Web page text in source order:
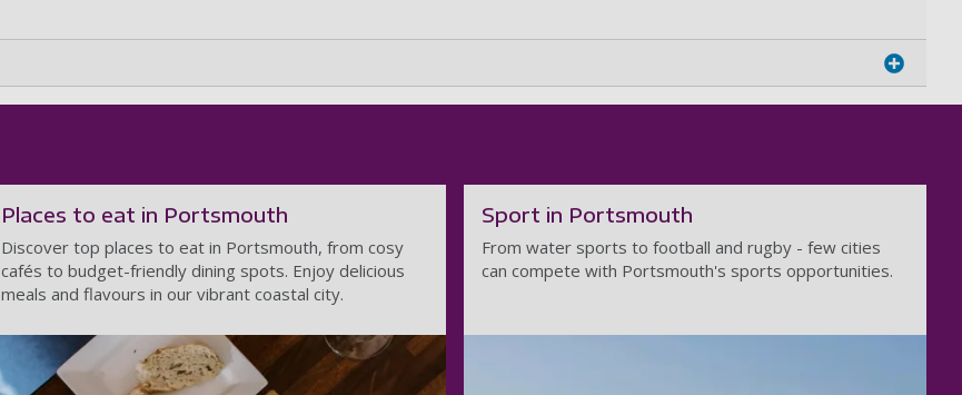
Places to eat in Portsmouth
Discover top places to eat in Portsmouth, from cosy
cafés to budget-friendly dining spots. Enjoy delicious
meals and flavours in our vibrant coastal city.
Sport in Portsmouth
From water sports to football and rugby - few cities
can compete with Portsmouth's sports opportunities.